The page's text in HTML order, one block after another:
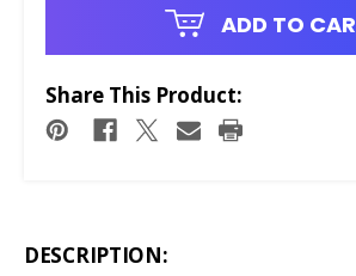
ADD TO
Share This Product:
DESCRIPTION: